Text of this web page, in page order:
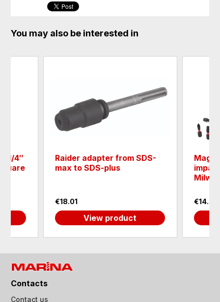
You may also be interested in
1/4″
Raider adapter from SDS-
max to SDS-plus
€18.01
View product
€14.93
Contacts
Contact us